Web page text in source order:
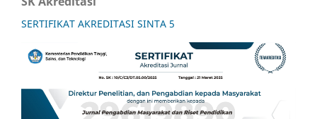
SERTIFIKAT AKREDITASI SINTA 5